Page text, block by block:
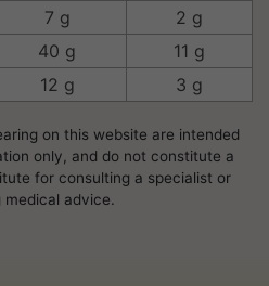
7 g
2 g
40 g
11 g
12 g 3 g
on this website are intended
only, and do not constitute a
for consulting a specialist or
medical advice.